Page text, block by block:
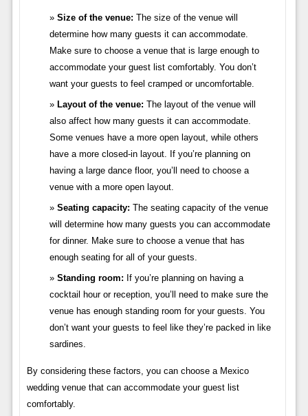
Size of the venue: The size of the venue will
determine how many guests it can accommodate.
Make sure to choose a venue that is large enough to
accommodate your guest list comfortably. You don’t
want your guests to feel cramped or uncomfortable.
Layout of the venue: The layout of the venue will
also affect how many guests it can accommodate.
Some venues have a more open layout, while others
have a more closed-in layout. If you’re planning on
having a large dance floor, you’ll need to choose a
venue with a more open layout.
Seating capacity: The seating capacity of the venue
will determine how many guests you can accommodate
for dinner. Make sure to choose a venue that has
enough seating for all of your guests.
Standing room: If you’re planning on having a
cocktail hour or reception, you’ll need to make sure the
venue has enough standing room for your guests. You
don’t want your guests to feel like they’re packed in like
sardines.
By considering these factors, you can choose a Mexico
wedding venue that can accommodate your guest list
comfortably.